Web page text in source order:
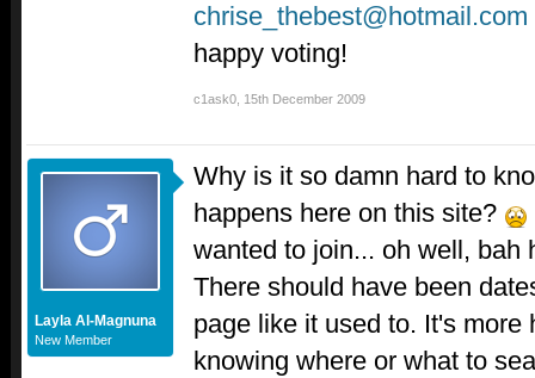
chrise_thebest@hotmail.com
happy voting!
c1ask0 15th December 2009
Layla Al-Magnuna
New Member
Why is it so damn hard to
happens here on this site?
wanted to join... oh well, bah
There should have been
page like it used to. It's more
knowing where or what to